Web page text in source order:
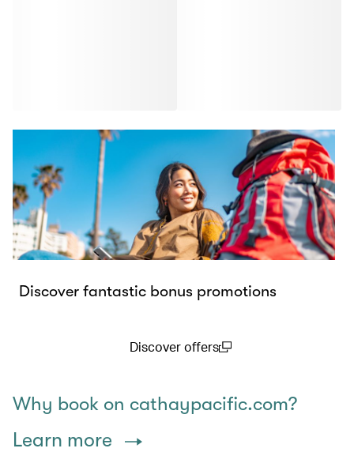
Discover fantastic bonus promotions
Discover offers
Why book on cathaypacific.com?
Learn more